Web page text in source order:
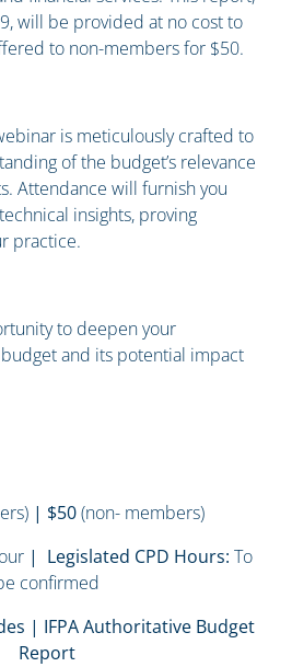
will be provided at no cost to
to non-members for $50.
is meticulously crafted to
of the budget’s relevance
Attendance will furnish you
insights, proving
practice.
to deepen your
and its potential impact
| $50(non- members)
| Legislated CPD Hours: To
confirmed
| IFPA Authoritative Budget
Report